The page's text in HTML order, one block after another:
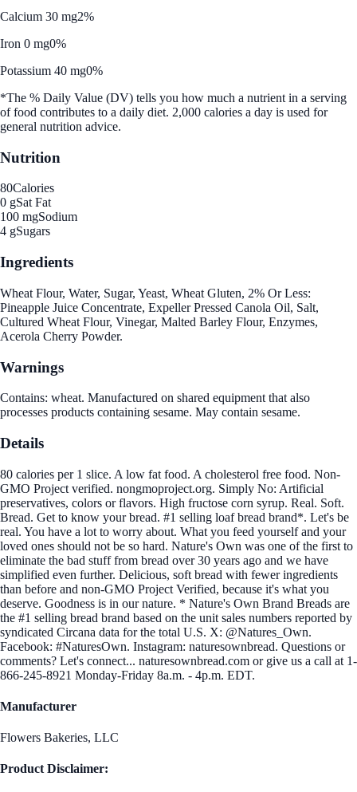
Calcium 30 mg2%
Iron 0 mg0%
Potassium 40 mg0%
*The % Daily Value (DV) tells you how much a nutrient in a serving
of food contributes to a daily diet. 2,000 calories a day is used for
general nutrition advice.
Nutrition
80Calories
0 gSat Fat
100 mgSodium
4 gSugars
Ingredients
Wheat Flour, Water, Sugar, Yeast, Wheat Gluten, 2% Or Less:
Pineapple Juice Concentrate, Expeller Pressed Canola Oil, Salt,
Cultured Wheat Flour, Vinegar, Malted Barley Flour, Enzymes,
Acerola Cherry Powder.
Warnings
Contains: wheat. Manufactured on shared equipment that also
processes products containing sesame. May contain sesame.
Details
80 calories per 1 slice. A low fat food. A cholesterol free food. Non-
GMO Project verified. nongmoproject.org. Simply No: Artificial
preservatives, colors or flavors. High fructose corn syrup. Real. Soft.
Bread. Get to know your bread. #1 selling loaf bread brand*. Let's be
real. You have a lot to worry about. What you feed yourself and your
loved ones should not be so hard. Nature's Own was one of the first to
eliminate the bad stuff from bread over 30 years ago and we have
simplified even further. Delicious, soft bread with fewer ingredients
than before and non-GMO Project Verified, because it's what you
deserve. Goodness is in our nature. * Nature's Own Brand Breads are
the #1 selling bread brand based on the unit sales numbers reported by
syndicated Circana data for the total U.S. X: @Natures_Own.
Facebook: #NaturesOwn. Instagram: naturesownbread. Questions or
comments? Let's connect... naturesownbread.com or give us a call at 1-
866-245-8921 Monday-Friday 8a.m. - 4p.m. EDT.
Manufacturer
Flowers Bakeries, LLC
Product Disclaimer: